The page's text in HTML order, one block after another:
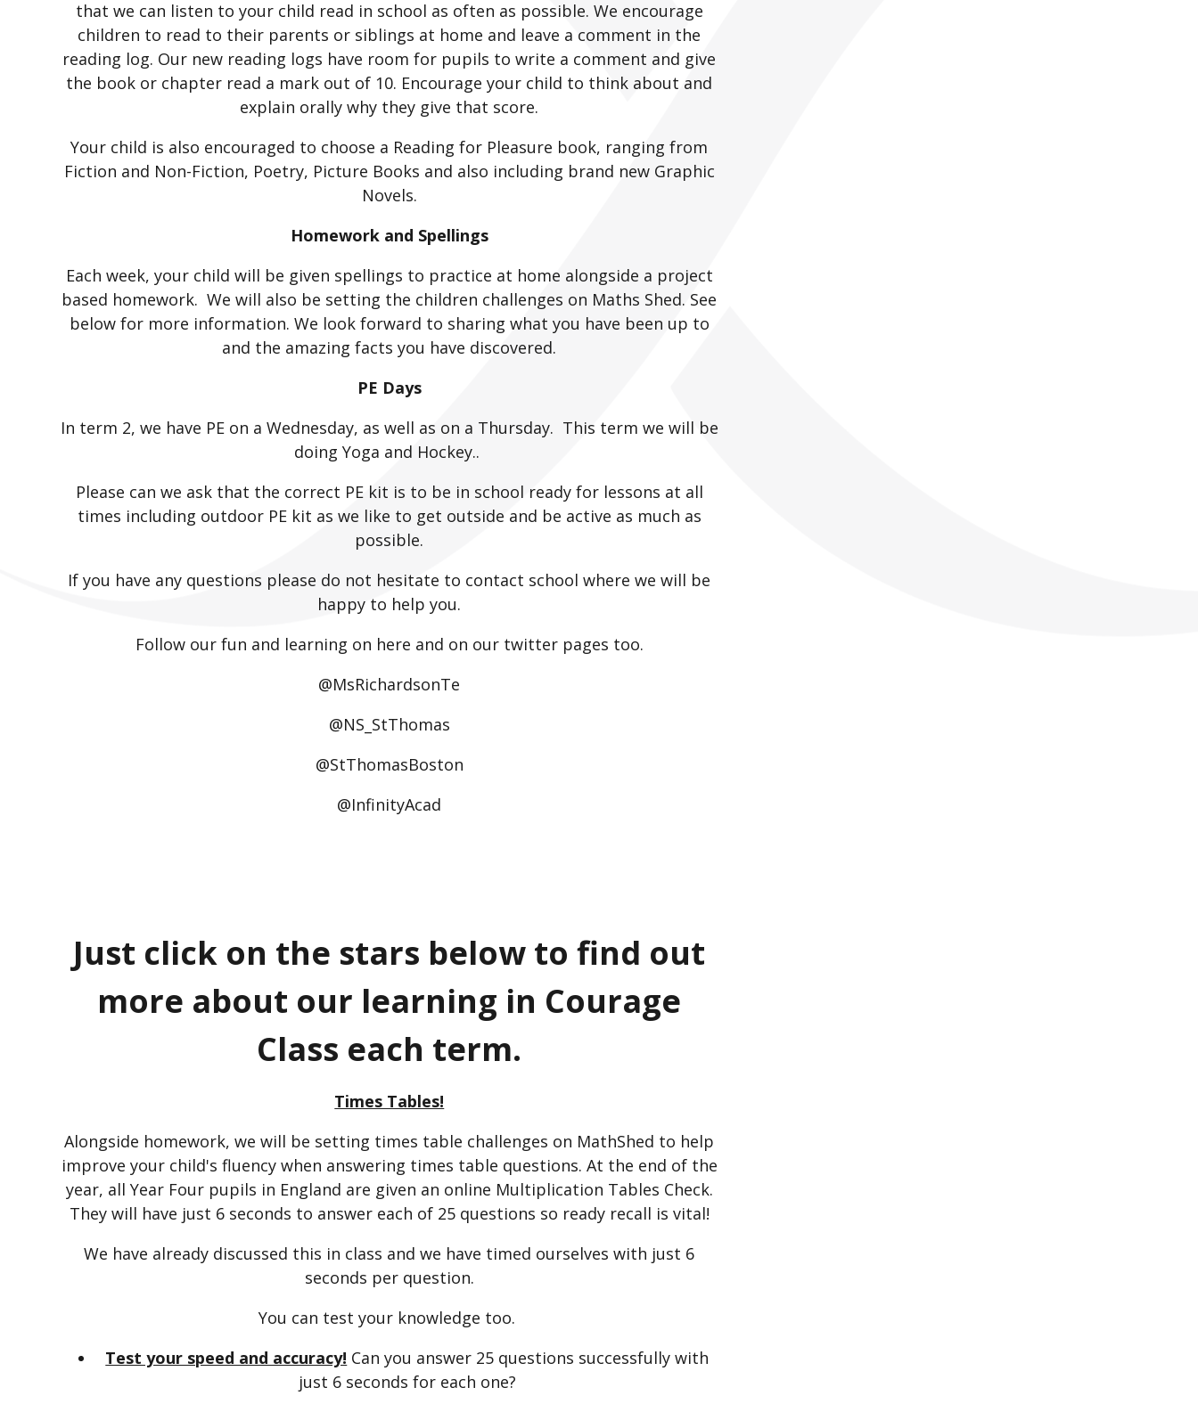
that we can listen to your child read in school as often as possible. We encourage
children to read to their parents or siblings at home and leave a comment in the
reading log. Our new reading logs have room for pupils to write a comment and give
the book or chapter read a mark out of 10. Encourage your child to think about and
explain orally why they give that score.
Your child is also encouraged to choose a Reading for Pleasure book, ranging from
Fiction and Non-Fiction, Poetry, Picture Books and also including brand new Graphic
Novels.
Homework and Spellings
Each week, your child will be given spellings to practice at home alongside a project
based homework. We will also be setting the children challenges on Maths Shed. See
below for more information. We look forward to sharing what you have been up to
and the amazing facts you have discovered.
PE Days
In term 2, we have PE on a Wednesday, as well as on a Thursday. This term we will be
doing Yoga and Hockey..
Please can we ask that the correct PE kit is to be in school ready for lessons at all
times including outdoor PE kit as we like to get outside and be active as much as
possible.
If you have any questions please do not hesitate to contact school where we will be
happy to help you.
Follow our fun and learning on here and on our twitter pages too.
@MsRichardsonTe
@NS_StThomas
@StThomasBoston
@InfinityAcad
Just click on the stars below to find out
more about our learning in Courage
Class each term.
Times Tables!
Alongside homework, we will be setting times table challenges on MathShed to help
improve your child's fluency when answering times table questions. At the end of the
year, all Year Four pupils in England are given an online Multiplication Tables Check.
They will have just 6 seconds to answer each of 25 questions so ready recall is vital!
We have already discussed this in class and we have timed ourselves with just 6
seconds per question.
You can test your knowledge too.
Test your speed and accuracy! Can you answer 25 questions successfully with
just 6 seconds for each one?